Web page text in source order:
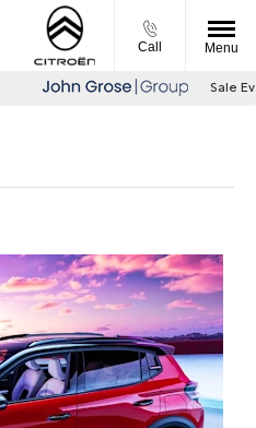
Call Menu
Sale